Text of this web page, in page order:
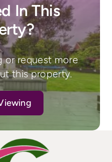
In This
or request more
this property.